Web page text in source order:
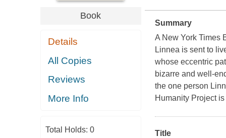
Book
Details
All Copies
Reviews
More Info
Total Holds: 0
Summary
A New York Times
Linnea is sent to
whose eccentric
bizarre and well-
the one person
Humanity Project
Title